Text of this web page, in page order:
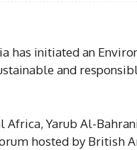
has initiated an
and
Africa, Yarub Al-
hosted by British